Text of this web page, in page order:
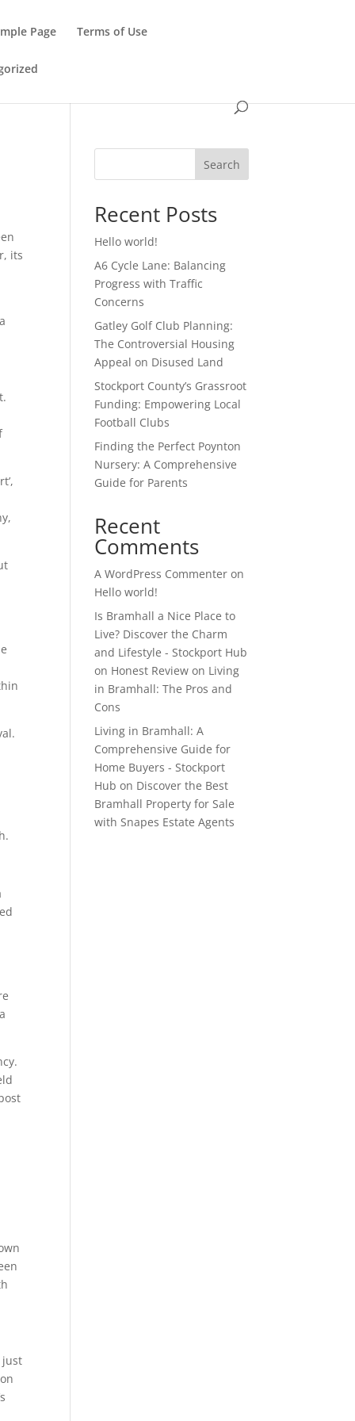
Page Terms of Use
its
just
Search
Recent Posts
Hello world!
A6 Cycle Lane: Balancing
Progress with Traffic
Concerns
Gatley Golf Club Planning:
The Controversial Housing
Appeal on Disused Land
Stockport County’s Grassroot
Funding: Empowering Local
Football Clubs
Finding the Perfect Poynton
Nursery: A Comprehensive
Guide for Parents
Recent
Comments
A WordPress Commenter on
Hello world!
Is Bramhall a Nice Place to
Live? Discover the Charm
and Lifestyle - Stockport Hub
on Honest Review on Living
in Bramhall: The Pros and
Cons
Living in Bramhall: A
Comprehensive Guide for
Home Buyers - Stockport
Hub on Discover the Best
Bramhall Property for Sale
with Snapes Estate Agents